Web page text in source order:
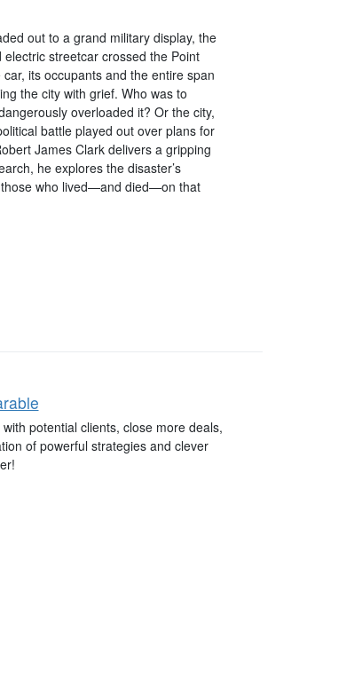
out to a grand military display, the
streetcar crossed the Point
its occupants and the entire span
the city with grief. Who was to
overloaded it? Or the city,
battle played out over plans for
James Clark delivers a gripping
he explores the disaster’s
those who lived—and died—on that
potential clients, close more deals,
of powerful strategies and clever